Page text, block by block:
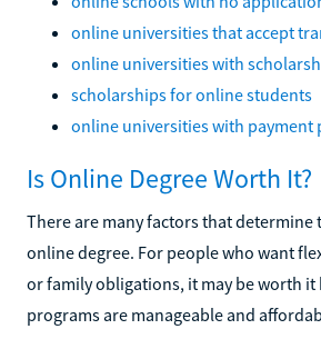
online universities that accept
online universities with
scholarships for online students
online universities with payment
Is Online Degree Worth It?
There are many factors that determine
online degree. For people who want
or family obligations, it may be worth it
programs are manageable and